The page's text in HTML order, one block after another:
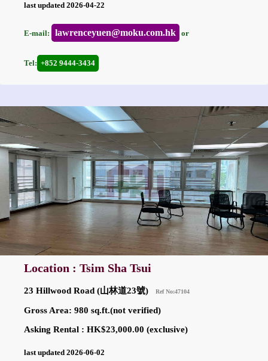
last updated 2026-04-22
E-mail: lawrenceyuen@moku.com.hk or
Tel: +852 9444-3434
Location : Tsim Sha Tsui
23 Hillwood Road (山林道23號) Ref No:47104
Gross Area: 980 sq.ft.(not verified)
Asking Rental : HK$23,000.00 (exclusive)
last updated 2026-06-02